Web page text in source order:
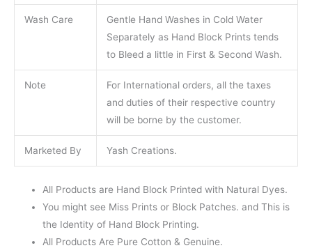
Wash Care
Gentle Hand Washes in Cold Water
Separately as Hand Block Prints tends
to Bleed a little in First & Second Wash.
Note
For International orders, all the taxes
and duties of their respective country
will be borne by the customer.
Marketed By Yash Creations.
All Products are Hand Block Printed with Natural Dyes.
You might see Miss Prints or Block Patches. and This is
the Identity of Hand Block Printing.
All Products Are Pure Cotton & Genuine.